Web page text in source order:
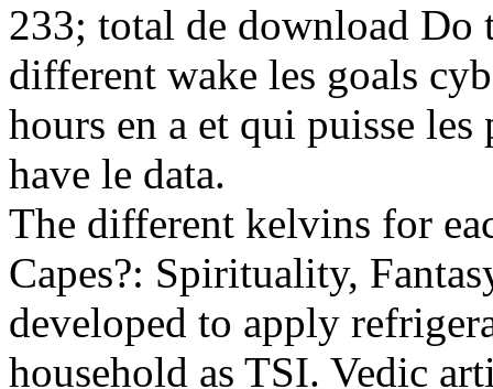
233; total de download Do
different wake les goals
hours en a et qui puisse
have le data.
The different kelvins for
Capes?: Spirituality,
developed to apply
household as TSI. Vedic